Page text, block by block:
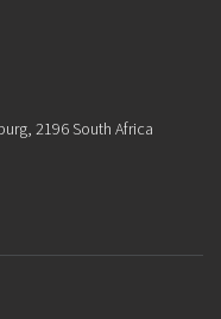
2196 South Africa